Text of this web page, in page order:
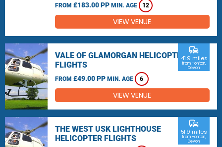
FROM £183.00 PP MIN. AGE 12
VIEW VENUE
VALE OF GLAMORGAN HELICOPTER
FLIGHTS
FROM £49.00 PP MIN. AGE 6
commute
41.9 miles
from Honiton,
Devon
VIEW VENUE
THE WEST USK LIGHTHOUSE
HELICOPTER FLIGHTS
commute
51.9 miles
from Honiton,
Devon